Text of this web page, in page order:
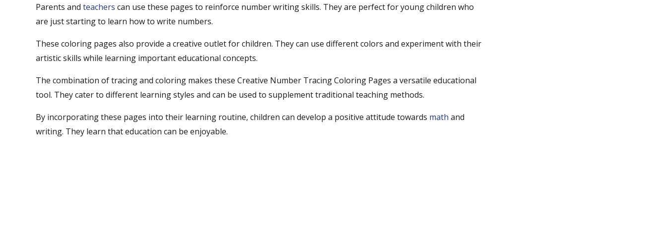
Parents and teachers can use these pages to reinforce number writing skills. They are perfect for young children who
are just starting to learn how to write numbers.
These coloring pages also provide a creative outlet for children. They can use different colors and experiment with their
artistic skills while learning important educational concepts.
The combination of tracing and coloring makes these Creative Number Tracing Coloring Pages a versatile educational
tool. They cater to different learning styles and can be used to supplement traditional teaching methods.
By incorporating these pages into their learning routine, children can develop a positive attitude towards math and
writing. They learn that education can be enjoyable.